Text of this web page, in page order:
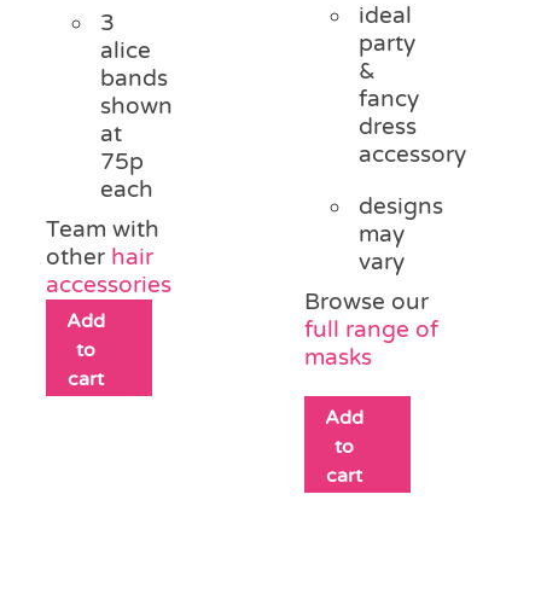
3
alice
bands
shown
at
75p
each
Team with
other hair
accessories
Add
to
cart
ideal
party
&
fancy
dress
accessory
designs
may
vary
Browse our
full range of
masks
Add
to
cart